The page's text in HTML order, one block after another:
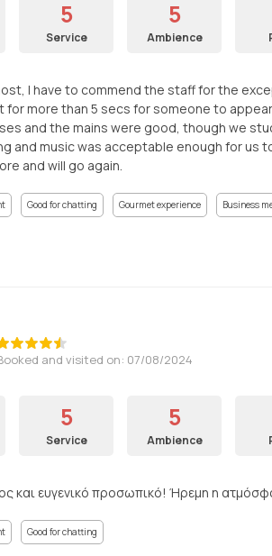
5
Service
5
Ambience
I have to commend the staff for the
for more than 5 secs for someone to
and the mains were good, though we
and music was acceptable enough for us
and will go again.
Good for chatting Gourmet experience Business
and visited on: 07/08/2024
5
Service
5
Ambience
και ευγενικό προσωπικό! Ήρεμη η
Good for chatting